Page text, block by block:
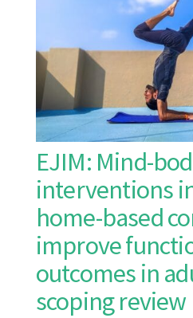
EJIM: Mind-
interventions
home-based
improve
outcomes in
scoping review